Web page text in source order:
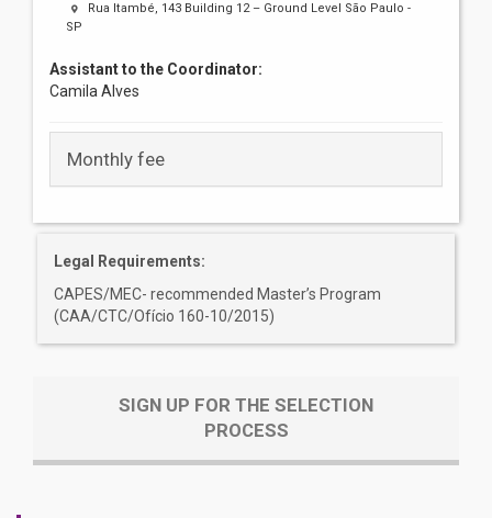
Rua Itambé, 143 Building 12 – Ground Level São Paulo -
SP
Assistant to the Coordinator:
Camila Alves
Monthly fee
Legal Requirements:
CAPES/MEC- recommended Master’s Program
(CAA/CTC/Ofício 160-10/2015)
SIGN UP FOR THE SELECTION
PROCESS